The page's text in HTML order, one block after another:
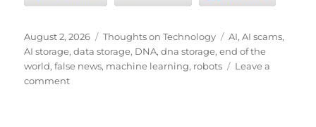
Posted
on
August 2, 2026 Categories
Thoughts on Technology Tags
AI,AI scams,
AI storage,data storage, DNA,dna storage,end of the
world,false news, machine learning, robots
Leave a
commenton